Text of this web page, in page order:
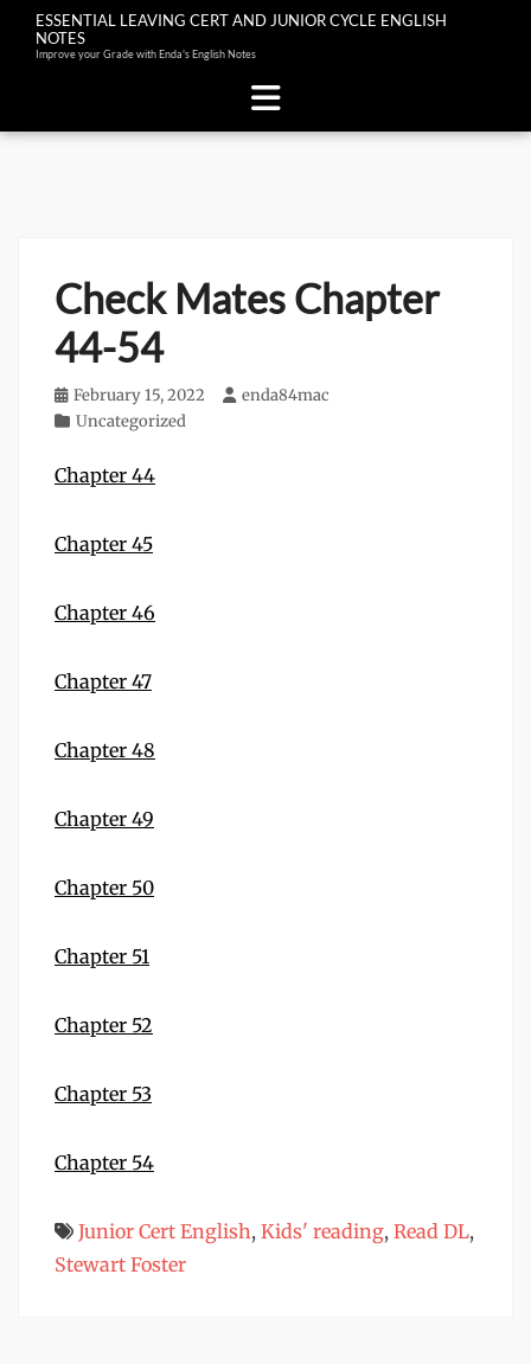
ESSENTIAL LEAVING CERT AND JUNIOR CYCLE ENGLISH
NOTES
Improve your Grade with Enda's English Notes
Check Mates Chapter
44-54
Posted
on
February 15, 2022 Author
enda84mac
Categories
Uncategorized
Chapter 44
Chapter 45
Chapter 46
Chapter 47
Chapter 48
Chapter 49
Chapter 50
Chapter 51
Chapter 52
Chapter 53
Chapter 54
Junior Cert English, Kids' reading, Read DL,
Stewart Foster